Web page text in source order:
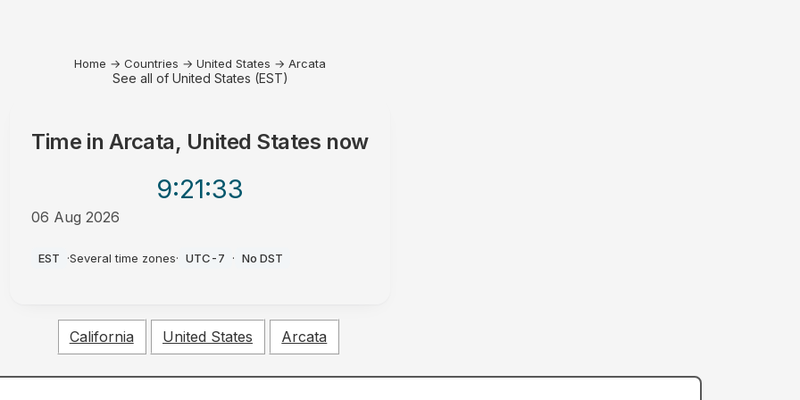
Home → Countries → United States → Arcata
See all of United States (EST)
Time in Arcata, United States now
9:21:33
06 Aug 2026
EST ·Several time zones· UTC-7 · No DST
California United States Arcata